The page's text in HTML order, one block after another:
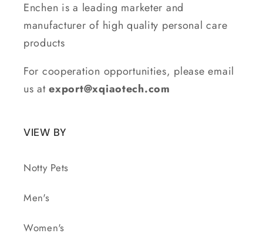
Enchen is a leading marketer and
manufacturer of high quality personal care
products
For cooperation opportunities, please email
us atexport@xqiaotech.com
VIEW BY
Notty Pets
Men's
Women's